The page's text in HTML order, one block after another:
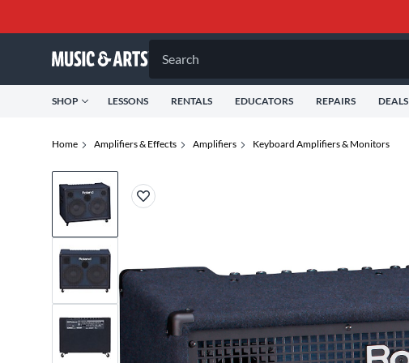
Search
SHOP LESSONS RENTALS EDUCATORS REPAIRS DEALS
Home Amplifiers & Effects Amplifiers Keyboard Amplifiers & Monitors